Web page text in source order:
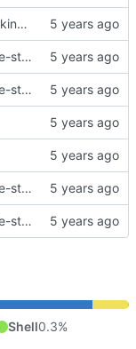
Initial commit. Working empty project generation and file bin
Stworzenie module-starter.
Stworzenie module-starter.
Stworzenie module-starter.
Stworzenie module-starter.
Shell0.3%